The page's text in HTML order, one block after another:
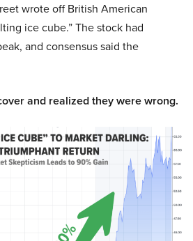
wrote off British American
ice cube.” The stock had
and consensus said the
and realized they were wrong.